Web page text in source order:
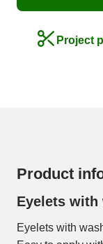
Project
Product
Eyelets with
Eyelets with